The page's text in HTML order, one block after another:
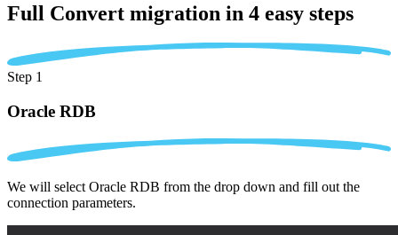
Full Convert migration in 4 easy steps
Step 1
Oracle RDB
We will select Oracle RDB from the drop down and fill out the
connection parameters.